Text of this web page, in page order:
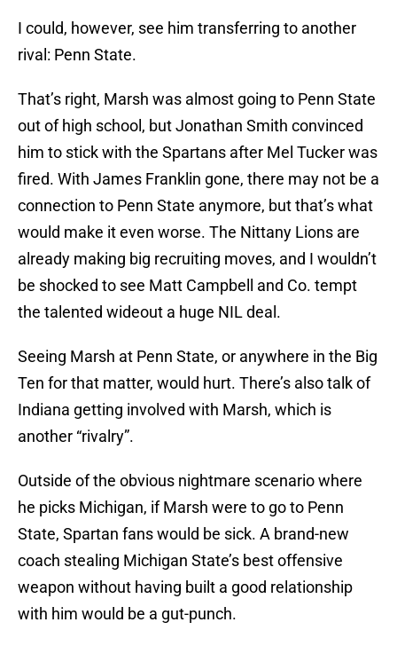
I could, however, see him transferring to another
rival: Penn State.
That’s right, Marsh was almost going to Penn State
out of high school, but Jonathan Smith convinced
him to stick with the Spartans after Mel Tucker was
fired. With James Franklin gone, there may not be a
connection to Penn State anymore, but that’s what
would make it even worse. The Nittany Lions are
already making big recruiting moves, and I wouldn’t
be shocked to see Matt Campbell and Co. tempt
the talented wideout a huge NIL deal.
Seeing Marsh at Penn State, or anywhere in the Big
Ten for that matter, would hurt. There’s also talk of
Indiana getting involved with Marsh, which is
another “rivalry”.
Outside of the obvious nightmare scenario where
he picks Michigan, if Marsh were to go to Penn
State, Spartan fans would be sick. A brand-new
coach stealing Michigan State’s best offensive
weapon without having built a good relationship
with him would be a gut-punch.